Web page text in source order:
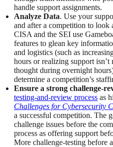
handle support assignments.
Analyze Data. Use your
and after a competition to look
CISA and the SEI use
features to glean key
and logistics (such as
hours or realizing support
thought during overnight
determine a competition’s
Ensure a strong challenge-
testing-and-review process as
Challenges for Cybersecurity
a successful competition. The
challenge issues before the
process as offering support
More challenge-testing before